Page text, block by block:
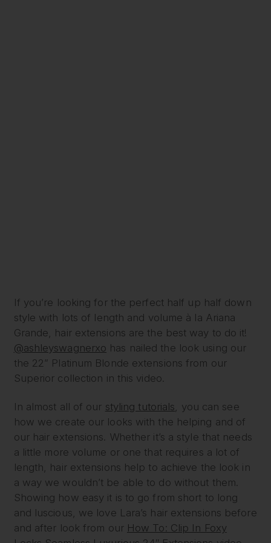
If you’re looking for the perfect half up half down
style with lots of length and volume à la Ariana
Grande, hair extensions are the best way to do it!
@ashleyswagnerxo has nailed the look using our
the 22” Platinum Blonde extensions from our
Superior collection in this video.
In almost all of our styling tutorials, you can see
how we create our looks with the helping and of
our hair extensions. Whether it’s a style that needs
a little more volume or one that requires a lot of
length, hair extensions help to achieve the look in
a way we wouldn’t be able to do without them.
Showing how easy it is to go from short to long
and luscious, we love Lara’s hair extensions before
and after look from our How To: Clip In Foxy